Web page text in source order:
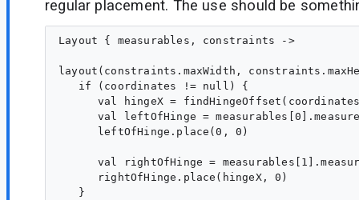
regular placement. The use should be
Layout { measurables, constraints ->
layout(constraints.maxWidth,
   if (coordinates != null) {
val hingeX =
val leftOfHinge =
      leftOfHinge.place(0, 0)
val rightOfHinge =
      rightOfHinge.place(hingeX, 0)
   }